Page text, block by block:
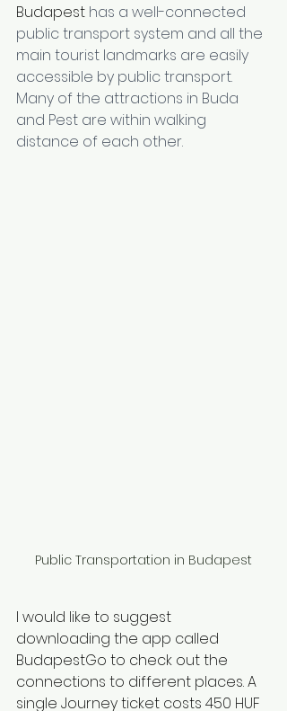
Budapest has a well-connected
public transport system and all the
main tourist landmarks are easily
accessible by public transport.
Many of the attractions in Buda
and Pest are within walking
distance of each other.
Public Transportation in Budapest
I would like to suggest
downloading the app called
BudapestGo to check out the
connections to different places. A
single Journey ticket costs 450 HUF